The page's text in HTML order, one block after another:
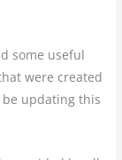
some useful
were created
be updating this